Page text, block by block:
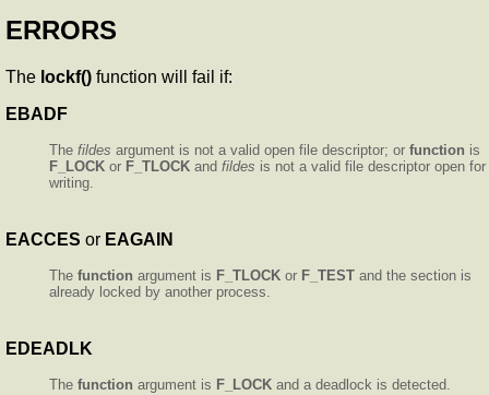
ERRORS
The lockf() function will fail if:
EBADF
The fildes argument is not a valid open file descriptor; or function is
F_LOCK or F_TLOCK and fildes is not a valid file descriptor open for
writing.
EACCES or EAGAIN
The function argument is F_TLOCK or F_TEST and the section is
already locked by another process.
EDEADLK
The function argument is F_LOCK and a deadlock is detected.